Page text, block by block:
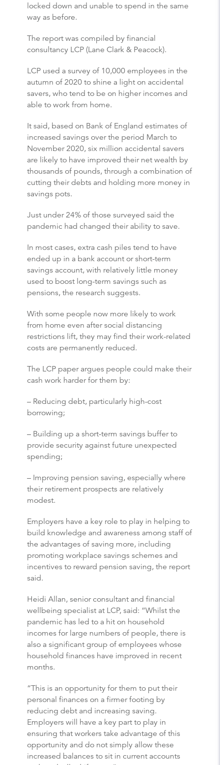
locked down and unable to spend in the same
way as before.
The report was compiled by financial
consultancy LCP (Lane Clark & Peacock).
LCP used a survey of 10,000 employees in the
autumn of 2020 to shine a light on accidental
savers, who tend to be on higher incomes and
able to work from home.
It said, based on Bank of England estimates of
increased savings over the period March to
November 2020, six million accidental savers
are likely to have improved their net wealth by
thousands of pounds, through a combination of
cutting their debts and holding more money in
savings pots.
Just under 24% of those surveyed said the
pandemic had changed their ability to save.
In most cases, extra cash piles tend to have
ended up in a bank account or short-term
savings account, with relatively little money
used to boost long-term savings such as
pensions, the research suggests.
With some people now more likely to work
from home even after social distancing
restrictions lift, they may find their work-related
costs are permanently reduced.
The LCP paper argues people could make their
cash work harder for them by:
– Reducing debt, particularly high-cost
borrowing;
– Building up a short-term savings buffer to
provide security against future unexpected
spending;
– Improving pension saving, especially where
their retirement prospects are relatively
modest.
Employers have a key role to play in helping to
build knowledge and awareness among staff of
the advantages of saving more, including
promoting workplace savings schemes and
incentives to reward pension saving, the report
said.
Heidi Allan, senior consultant and financial
wellbeing specialist at LCP, said: “Whilst the
pandemic has led to a hit on household
incomes for large numbers of people, there is
also a significant group of employees whose
household finances have improved in recent
months.
“This is an opportunity for them to put their
personal finances on a firmer footing by
reducing debt and increasing saving.
Employers will have a key part to play in
ensuring that workers take advantage of this
opportunity and do not simply allow these
increased balances to sit in current accounts